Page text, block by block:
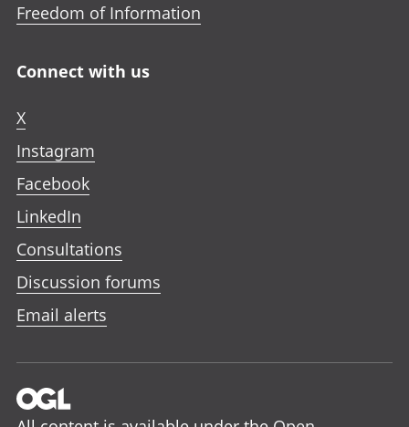
Freedom of Information
Connect with us
X
Instagram
Facebook
LinkedIn
Consultations
Discussion forums
Email alerts